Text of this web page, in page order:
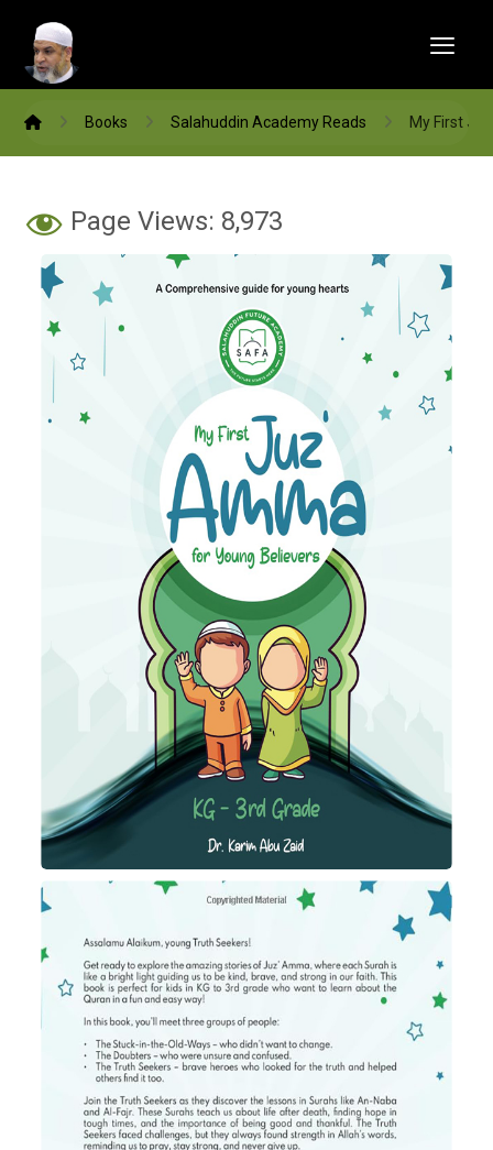
Books Salahuddin Academy Reads My First
Page Views: 8,973